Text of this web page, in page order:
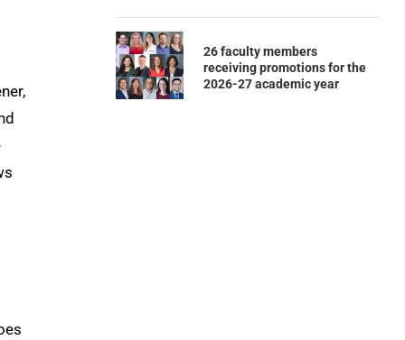
26 faculty members
receiving promotions for the
2026-27 academic year